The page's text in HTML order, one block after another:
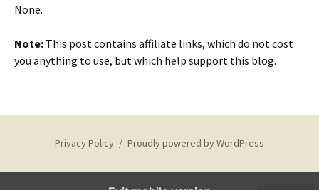
None.
Note: This post contains affiliate links, which do not cost
you anything to use, but which help support this blog.
Privacy Policy Proudly powered by WordPress